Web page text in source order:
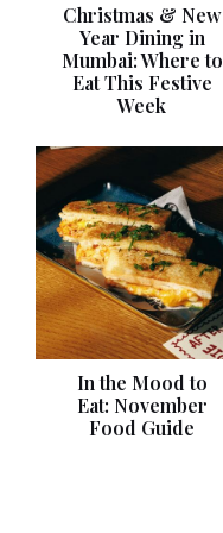
Christmas & New
Year Dining in
Mumbai: Where to
Eat This Festive
Week
In the Mood to
Eat: November
Food Guide